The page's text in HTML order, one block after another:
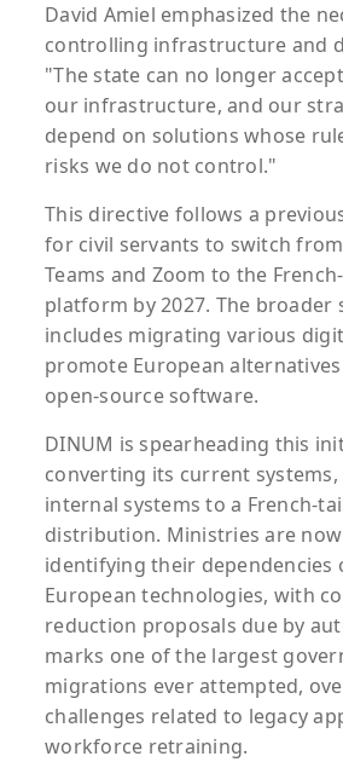
David Amiel emphasized the
controlling infrastructure and
"The state can no longer
our infrastructure, and our
depend on solutions whose
risks we do not control."
This directive follows a
for civil servants to switch
Teams and Zoom to the
platform by 2027. The broader
includes migrating various
promote European
open-source software.
DINUM is spearheading this
converting its current
internal systems to a French-
distribution. Ministries are
identifying their dependencies
European technologies, with
reduction proposals due by
marks one of the largest
migrations ever attempted,
challenges related to legacy
workforce retraining.